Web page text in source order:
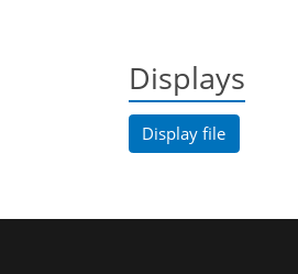
Displays
Display file